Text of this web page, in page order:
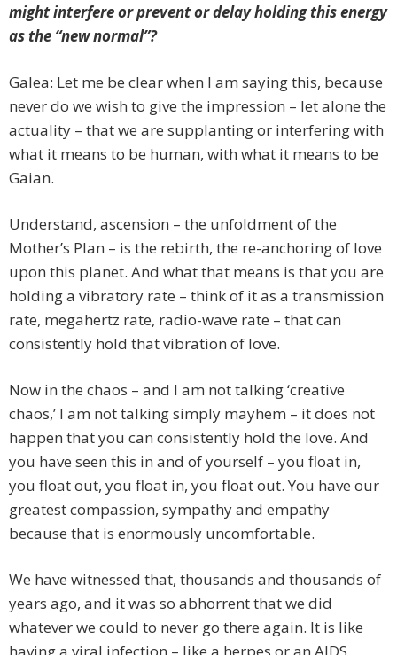
might interfere or prevent or delay holding this energy
as the “new normal”?
Galea: Let me be clear when I am saying this, because
never do we wish to give the impression – let alone the
actuality – that we are supplanting or interfering with
what it means to be human, with what it means to be
Gaian.
Understand, ascension – the unfoldment of the
Mother’s Plan – is the rebirth, the re-anchoring of love
upon this planet. And what that means is that you are
holding a vibratory rate – think of it as a transmission
rate, megahertz rate, radio-wave rate – that can
consistently hold that vibration of love.
Now in the chaos – and I am not talking ‘creative
chaos,’ I am not talking simply mayhem – it does not
happen that you can consistently hold the love. And
you have seen this in and of yourself – you float in,
you float out, you float in, you float out. You have our
greatest compassion, sympathy and empathy
because that is enormously uncomfortable.
We have witnessed that, thousands and thousands of
years ago, and it was so abhorrent that we did
whatever we could to never go there again. It is like